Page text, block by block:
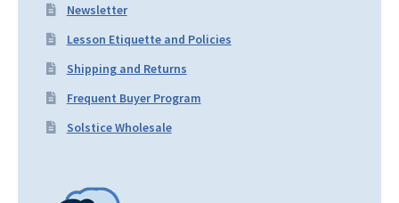
Newsletter
Lesson Etiquette and Policies
Shipping and Returns
Frequent Buyer Program
Solstice Wholesale